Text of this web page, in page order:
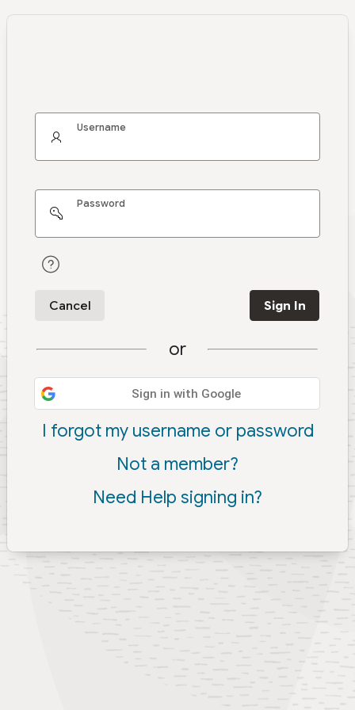
Username
Password
Cancel Sign In
or
Sign in with Google
I forgot my username or password
Not a member?
Need Help signing in?